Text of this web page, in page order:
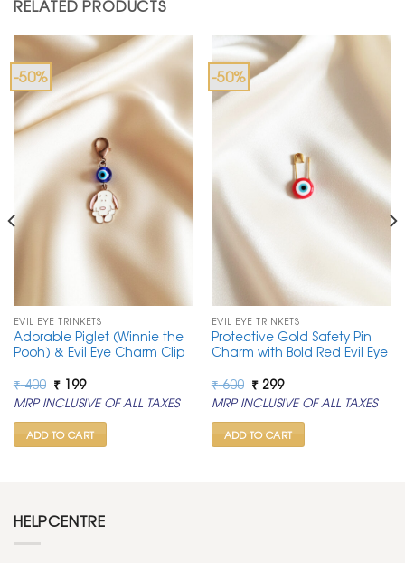
RELATED PRODUCTS
-50%
EVIL EYE TRINKETS
Adorable Piglet (Winnie the
Pooh) & Evil Eye Charm Clip
₹400 Original
price
was:
₹ 400.
₹199Current
price
is:
₹ 199.
MRP INCLUSIVE OF ALL TAXES
ADD TO CART
-50%
EVIL EYE TRINKETS
Protective Gold Safety Pin
Charm with Bold Red Evil Eye
₹600 Original
price
was:
₹ 600.
₹299Current
price
is:
₹ 299.
MRP INCLUSIVE OF ALL TAXES
ADD TO CART
HELPCENTRE